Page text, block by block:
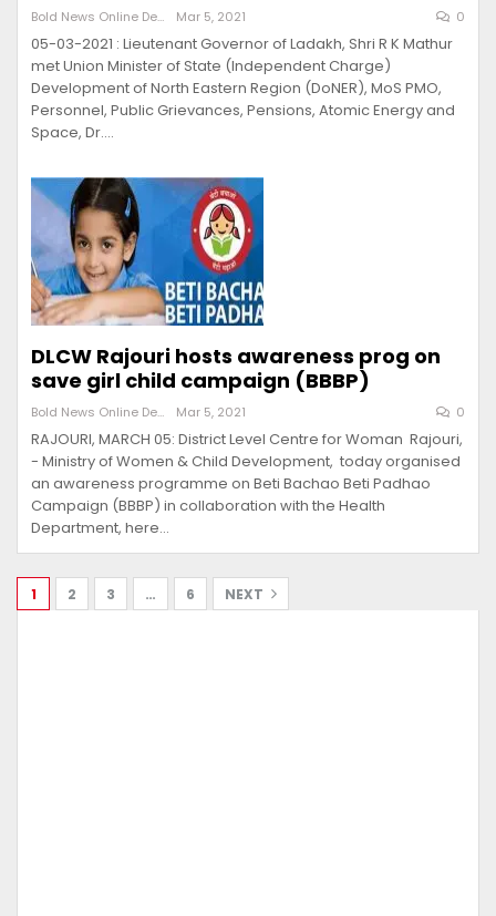
Bold News Online Desk Mar 5, 2021 0
05-03-2021 : Lieutenant Governor of Ladakh, Shri R K Mathur
met Union Minister of State (Independent Charge)
Development of North Eastern Region (DoNER), MoS PMO,
Personnel, Public Grievances, Pensions, Atomic Energy and
Space, Dr.…
DLCW Rajouri hosts awareness prog on
save girl child campaign (BBBP)
Bold News Online Desk Mar 5, 2021 0
RAJOURI, MARCH 05: District Level Centre for Woman Rajouri,
- Ministry of Women & Child Development, today organised
an awareness programme on Beti Bachao Beti Padhao
Campaign (BBBP) in collaboration with the Health
Department, here…
1 2 3 … 6 NEXT